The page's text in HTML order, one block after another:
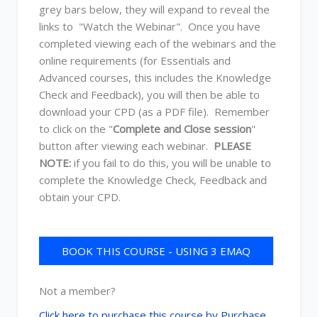
grey bars below, they will expand to reveal the
links to "Watch the Webinar". Once you have
completed viewing each of the webinars and the
online requirements (for Essentials and
Advanced courses, this includes the Knowledge
Check and Feedback), you will then be able to
download your CPD (as a PDF file). Remember
to click on the "Complete and Close session"
button after viewing each webinar. PLEASE
NOTE: if you fail to do this, you will be unable to
complete the Knowledge Check, Feedback and
obtain your CPD.
BOOK THIS COURSE - USING 3 EMAQ
Not a member?